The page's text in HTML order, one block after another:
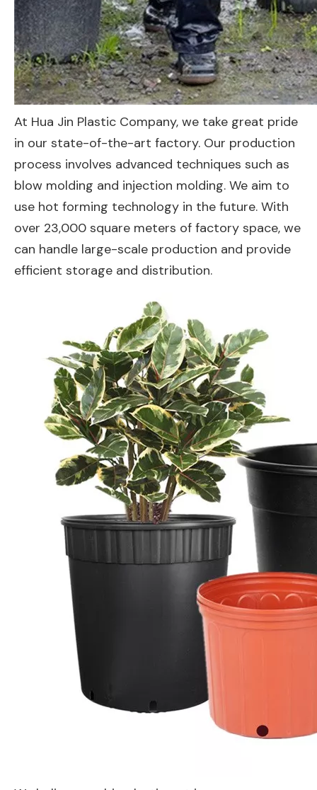
At Hua Jin Plastic Company, we take great pride
in our state-of-the-art factory. Our production
process involves advanced techniques such as
blow molding and injection molding. We aim to
use hot forming technology in the future. With
over 23,000 square meters of factory space, we
can handle large-scale production and provide
efficient storage and distribution.